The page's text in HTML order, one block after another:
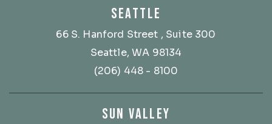
SEATTLE
66 S. Hanford Street , Suite 300
Seattle, WA 98134
(206) 448 - 8100
SUN VALLEY